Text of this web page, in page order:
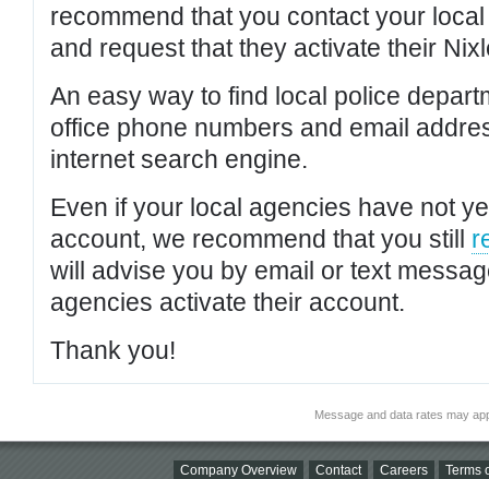
recommend that you contact your
and request that they activate their
An easy way to find local police
office phone numbers and email
internet search engine.
Even if your local agencies have not
account, we recommend that you still
will advise you by email or text
agencies activate their account.
Thank you!
Message and data rates may
Company Overview Contact Careers Terms